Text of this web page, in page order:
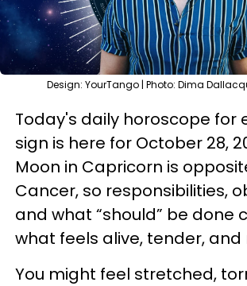
Design: YourTango | Photo: Dima
Today's daily horoscope for
sign is here for October 28,
Moon in Capricorn is
Cancer, so responsibilities,
and what “should” be done
what feels alive, tender, and
You might feel stretched,